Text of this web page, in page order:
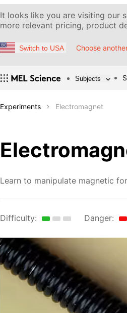
It looks like you are visiting our
more relevant pricing, product
Switch to USA Choose
Subjects
Experiments Electromagnet
Learn to manipulate magnetic
Difficulty: Danger: